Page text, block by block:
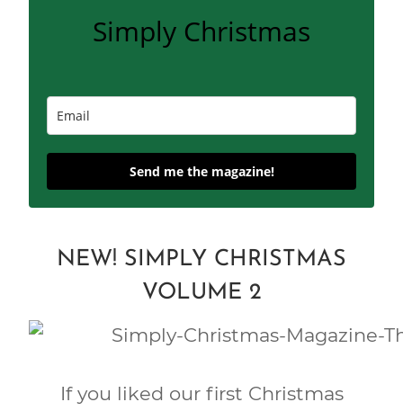
Simply Christmas
Send me the magazine!
NEW! SIMPLY CHRISTMAS
VOLUME 2
If you liked our first Christmas